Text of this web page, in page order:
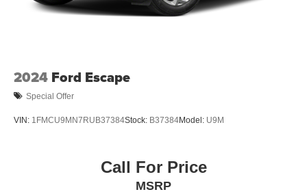
2024 Ford Escape
Special Offer
VIN: 1FMCU9MN7RUB37384Stock: B37384Model: U9M
Call For Price
MSRP